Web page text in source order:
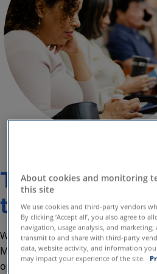
The role of
technology
Within the new Integrated
Mental Health Support model,
opportunity to further enhance
About cookies and monitoring
this site
We use cookies and third-party vendors
By clicking ‘Accept all’, you also agree to
navigation, usage analysis, and
transmit to and share with third-party
data, website activity, and information you
may impact your experience of the site.